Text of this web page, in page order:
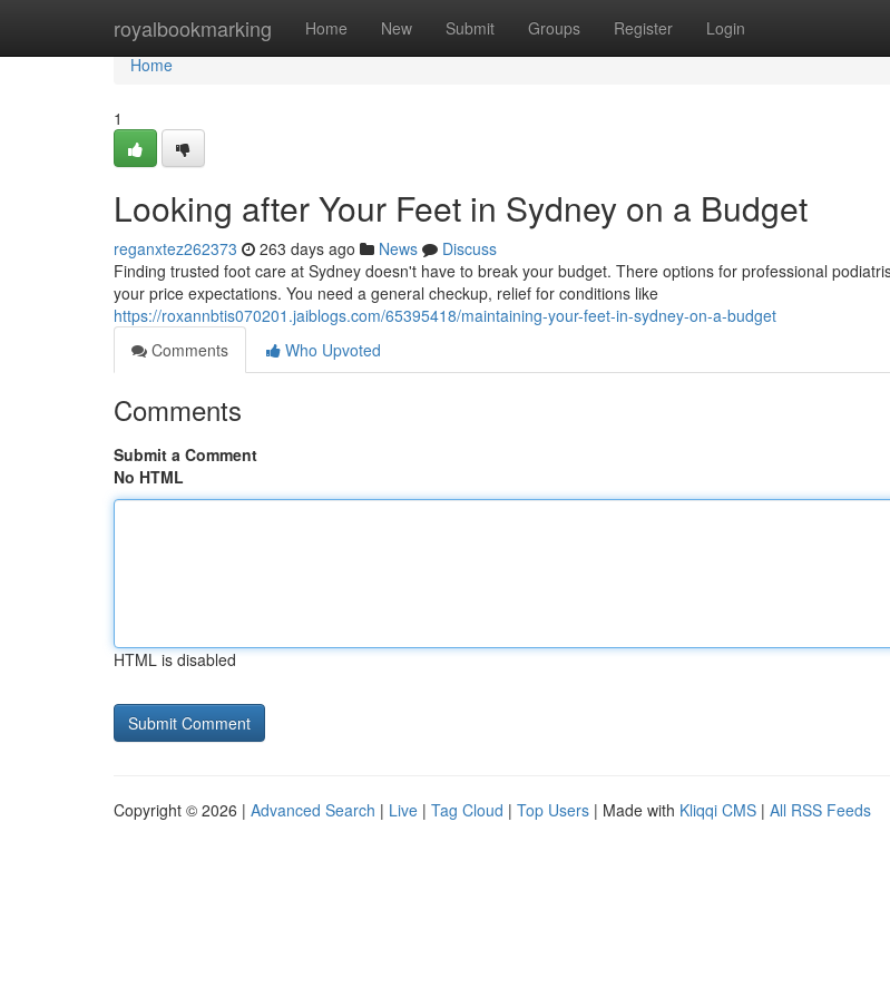
royalbookmarking Home New Submit Groups Register Login
Home
Home
1
Looking after Your Feet in Sydney on a Budget
reganxtez262373 263 days ago News
Discuss
Finding trusted foot care at Sydney doesn't have to break your budget. There options for professional
your price expectations. You need a general checkup, relief for conditions like
https://roxannbtis070201.jaiblogs.com/65395418/maintaining-your-feet-in-sydney-on-a-budget
Comments
Who Upvoted
Comments
Submit a Comment
No HTML
HTML is disabled
Copyright © 2026 | Advanced Search | Live | Tag Cloud | Top Users | Made with Kliqqi CMS | All RSS Feeds